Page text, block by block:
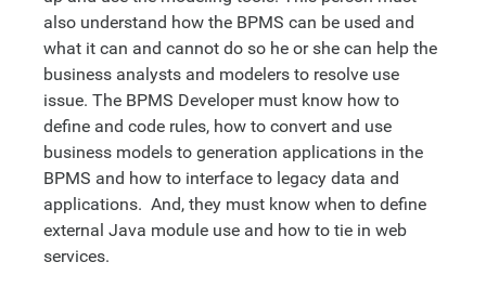
also understand how the BPMS can be used and
what it can and cannot do so he or she can help the
business analysts and modelers to resolve use
issue. The BPMS Developer must know how to
define and code rules, how to convert and use
business models to generation applications in the
BPMS and how to interface to legacy data and
applications. And, they must know when to define
external Java module use and how to tie in web
services.